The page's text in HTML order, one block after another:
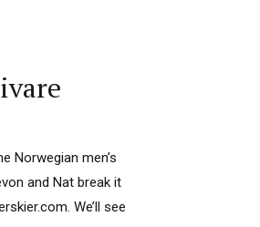
Norwegian men’s
and Nat break it
We’ll see